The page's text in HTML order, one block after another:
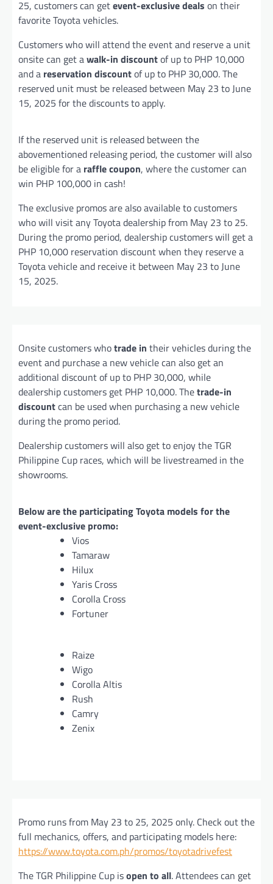
25, customers can getevent-exclusive deals on their
favorite Toyota vehicles.
Customers who will attend the event and reserve a unit
onsite can get awalk-in discountof up to PHP 10,000
and a reservation discountof up to PHP 30,000. The
reserved unit must be released between May 23 to June
15, 2025 for the discounts to apply.
If the reserved unit is released between the
abovementioned releasing period, the customer will also
be eligible for a raffle coupon, where the customer can
win PHP 100,000 in cash!
The exclusive promos are also available to customers
who will visit any Toyota dealership from May 23 to 25.
During the promo period, dealership customers will get a
PHP 10,000 reservation discount when they reserve a
Toyota vehicle and receive it between May 23 to June
15, 2025.
Onsite customers whotrade in their vehicles during the
event and purchase a new vehicle can also get an
additional discount of up to PHP 30,000, while
dealership customers get PHP 10,000. Thetrade-in
discountcan be used when purchasing a new vehicle
during the promo period.
Dealership customers will also get to enjoy the TGR
Philippine Cup races, which will be livestreamed in the
showrooms.
Below are the participating Toyota models for the
event-exclusive promo:
Vios
Tamaraw
Hilux
Yaris Cross
Corolla Cross
Fortuner
Raize
Wigo
Corolla Altis
Rush
Camry
Zenix
Promo runs from May 23 to 25, 2025 only. Check out the
full mechanics, offers, and participating models here:
https://www.toyota.com.ph/promos/toyotadrivefest
The TGR Philippine Cup isopen to all. Attendees can get